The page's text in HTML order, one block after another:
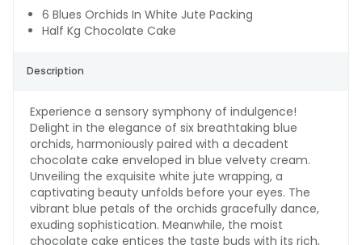
6 Blues Orchids In White Jute Packing
Half Kg Chocolate Cake
Description
Experience a sensory symphony of indulgence!
Delight in the elegance of six breathtaking blue
orchids, harmoniously paired with a decadent
chocolate cake enveloped in blue velvety cream.
Unveiling the exquisite white jute wrapping, a
captivating beauty unfolds before your eyes. The
vibrant blue petals of the orchids gracefully dance,
exuding sophistication. Meanwhile, the moist
chocolate cake entices the taste buds with its rich,